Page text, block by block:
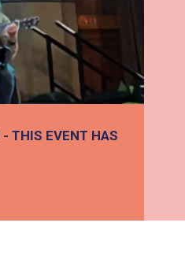
- THIS EVENT HAS